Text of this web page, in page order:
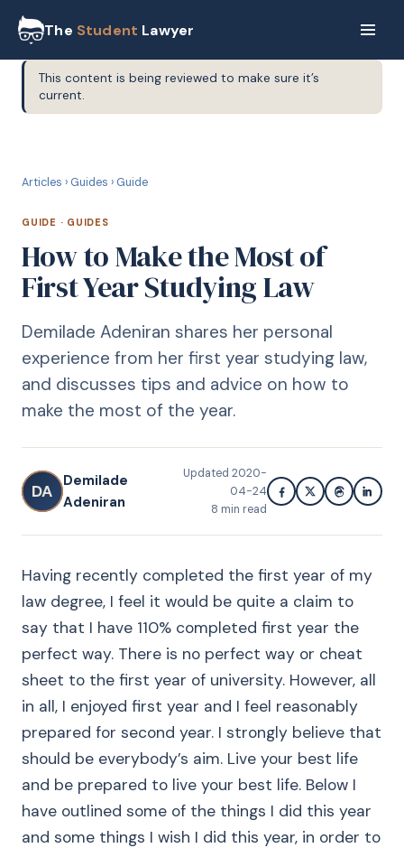
The Student Lawyer
This content is being reviewed to make sure it’s
current.
Articles › Guides › Guide
GUIDE · GUIDES
How to Make the Most of
First Year Studying Law
Demilade Adeniran shares her personal
experience from her first year studying law,
and discusses tips and advice on how to
make the most of the year.
DA
Demilade
Adeniran
Updated 2020-
04-24
8 min read
Having recently completed the first year of my
law degree, I feel it would be quite a claim to
say that I have 110% completed first year the
perfect way. There is no perfect way or cheat
sheet to the first year of university. However, all
in all, I enjoyed first year and I feel reasonably
prepared for second year. I strongly believe that
should be everybody’s aim. Live your best life
and be prepared to live your best life. Below I
have outlined some of the things I did this year
and some things I wish I did this year, in order to